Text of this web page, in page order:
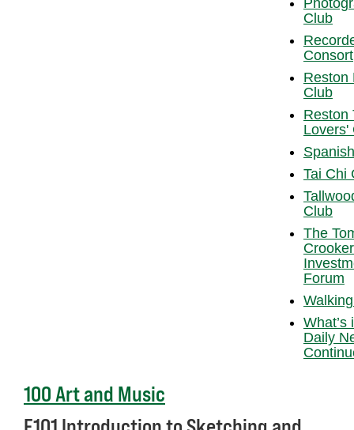
Club
Consort
Reston
Club
Reston
Lovers'
Tai Chi
Club
The
Crooker
Forum
What’s
Daily
100 Art and Music